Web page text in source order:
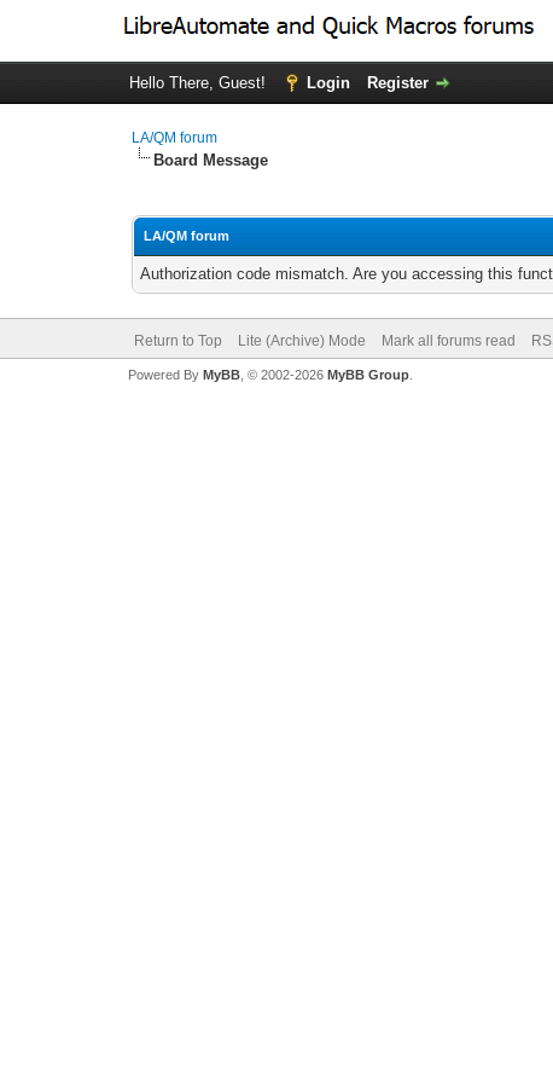
Hello There, Guest! Login Register
LA/QM forum
Board Message
LA/QM forum
Authorization code mismatch. Are you accessing this
Return to Top Lite (Archive) Mode Mark all forums read
Powered By MyBB, © 2002-2026 MyBB Group.